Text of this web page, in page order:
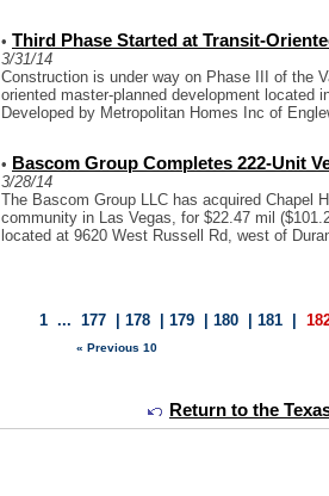
• Third Phase Started at Transit-
3/31/14
Construction is under way on Phase III of the
oriented master-planned development located
Developed by Metropolitan Homes Inc of
• Bascom Group Completes 222-Unit
3/28/14
The Bascom Group LLC has acquired Chapel
community in Las Vegas, for $22.47 mil
located at 9620 West Russell Rd, west of
1 ...177 |178 |179 |180 |181
« Previous 10
Return to the